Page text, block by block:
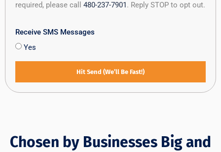
required, please call 480-237-7901. Reply STOP to opt out.
Receive SMS Messages
Yes
Hit Send (We’ll Be Fast!)
Chosen by Businesses Big and